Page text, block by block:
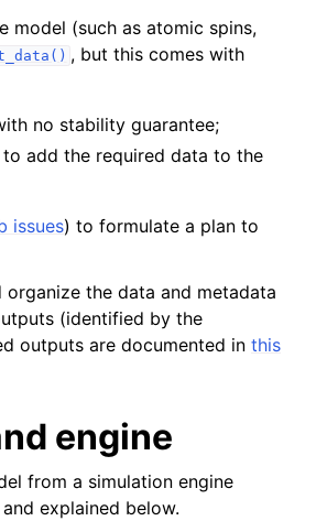
model (such as atomic spins,
, but this comes with
no stability guarantee;
to add the required data to the
issues) to formulate a plan to
the data and metadata
(identified by the
outputs are documented in this
engine
from a simulation engine
explained below.